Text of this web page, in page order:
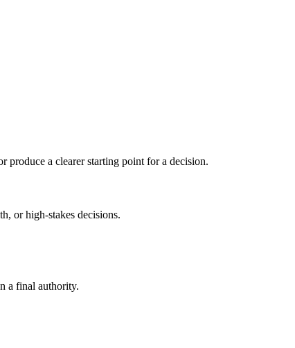
produce a clearer starting point for a decision.
or high-stakes decisions.
a final authority.